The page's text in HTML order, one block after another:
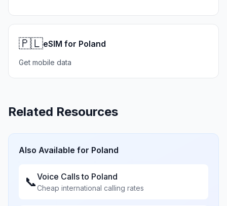
🇵🇱eSIM for Poland
Get mobile data
Related Resources
Also Available for Poland
📞Voice Calls to Poland
Cheap international calling rates